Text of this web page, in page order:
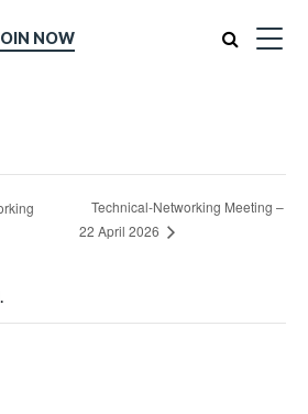
NOW
Technical-Networking Meeting –
22 April 2026